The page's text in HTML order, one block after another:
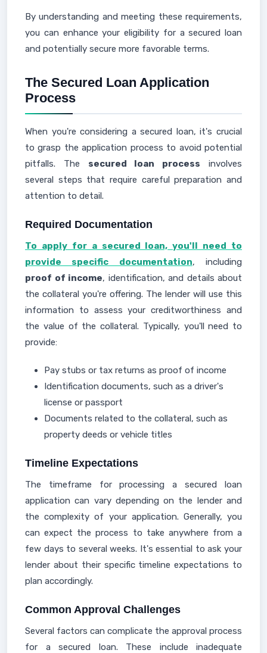
By understanding and meeting these requirements,
you can enhance your eligibility for a secured loan
and potentially secure more favorable terms.
The Secured Loan Application
Process
When you're considering a secured loan, it's crucial
to grasp the application process to avoid potential
pitfalls. The secured loan process involves
several steps that require careful preparation and
attention to detail.
Required Documentation
To apply for a secured loan, you'll need to
provide specific documentation, including
proof of income, identification, and details about
the collateral you're offering. The lender will use this
information to assess your creditworthiness and
the value of the collateral. Typically, you'll need to
provide:
Pay stubs or tax returns as proof of income
Identification documents, such as a driver's
license or passport
Documents related to the collateral, such as
property deeds or vehicle titles
Timeline Expectations
The timeframe for processing a secured loan
application can vary depending on the lender and
the complexity of your application. Generally, you
can expect the process to take anywhere from a
few days to several weeks. It's essential to ask your
lender about their specific timeline expectations to
plan accordingly.
Common Approval Challenges
Several factors can complicate the approval process
for a secured loan. These include inadequate